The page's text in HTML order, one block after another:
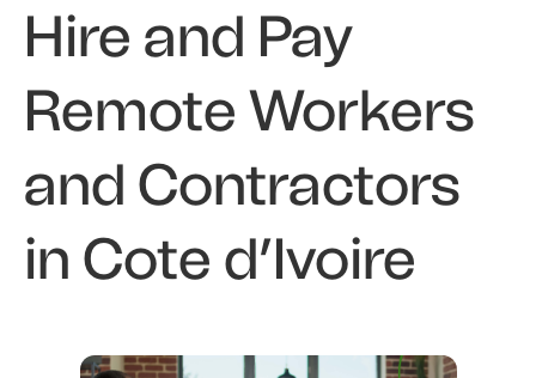
Hire and Pay
Remote Workers
and Contractors
in Cote d’Ivoire